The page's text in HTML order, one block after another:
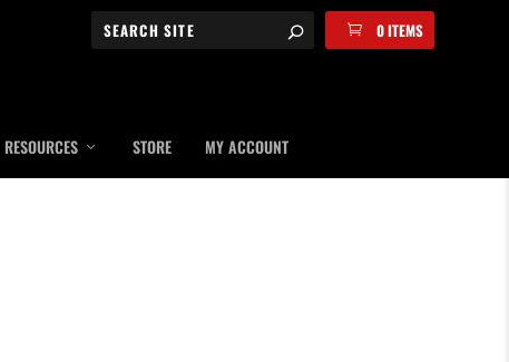
0 ITEMS
RESOURCES STORE MY ACCOUNT